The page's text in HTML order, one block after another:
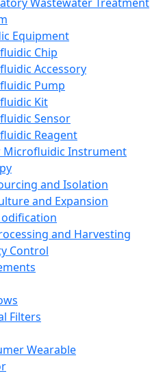
Equipment
Chip
Accessory
Pump
Kit
Sensor
Reagent
Microfluidic Instrument
and Isolation
and Expansion
and Harvesting
Control
Filters
Wearable